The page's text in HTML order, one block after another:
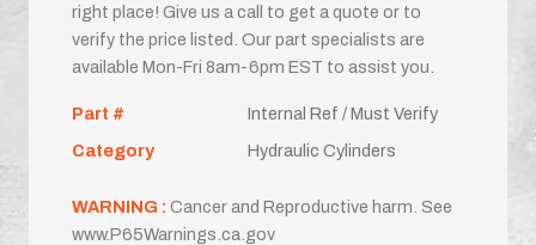
right place! Give us a call to get a quote or to
verify the price listed. Our part specialists are
available Mon-Fri 8am-6pm EST to assist you.
Part #
Internal Ref / Must Verify
Category
Hydraulic Cylinders
WARNING : Cancer and Reproductive harm. See
www.P65Warnings.ca.gov